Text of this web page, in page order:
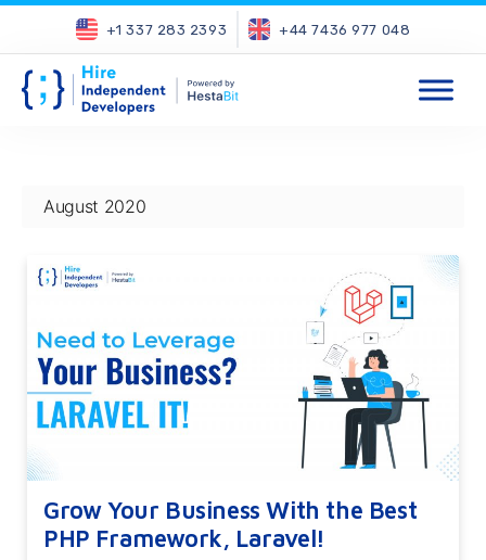
+1 337 283 2393 +44 7436 977 048
August 2020
Grow Your Business With the Best
PHP Framework, Laravel!